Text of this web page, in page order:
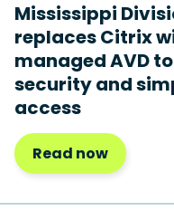
Mississippi
replaces Citrix
managed AVD
security and
access
Read now